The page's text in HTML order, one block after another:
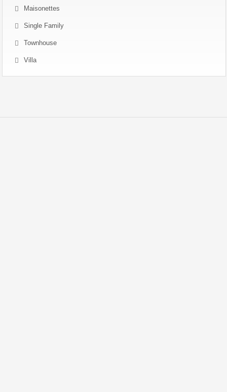
Maisonettes
Single Family
Townhouse
Villa